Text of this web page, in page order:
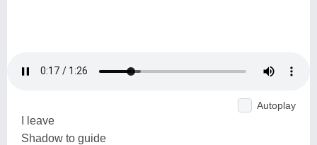
Autoplay
I leave
Shadow to guide